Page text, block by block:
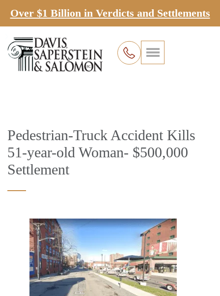
Over $1 Billion in Verdicts and Settlements
Pedestrian-Truck Accident Kills
51-year-old Woman- $500,000
Settlement